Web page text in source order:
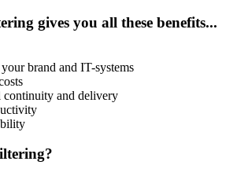
gives you all these benefits...
brand and IT-systems
continuity and delivery